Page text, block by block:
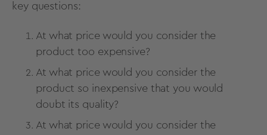
key questions:
At what price would you consider the
product too expensive?
At what price would you consider the
product so inexpensive that you would
doubt its quality?
At what price would you consider the